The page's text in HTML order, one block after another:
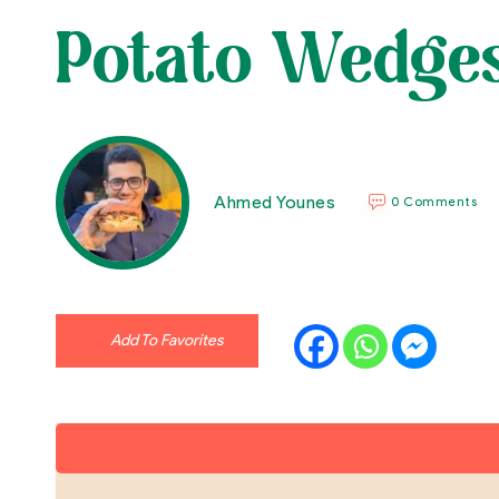
Potato
Ahmed Younes 0 Comments
Add To Favorites